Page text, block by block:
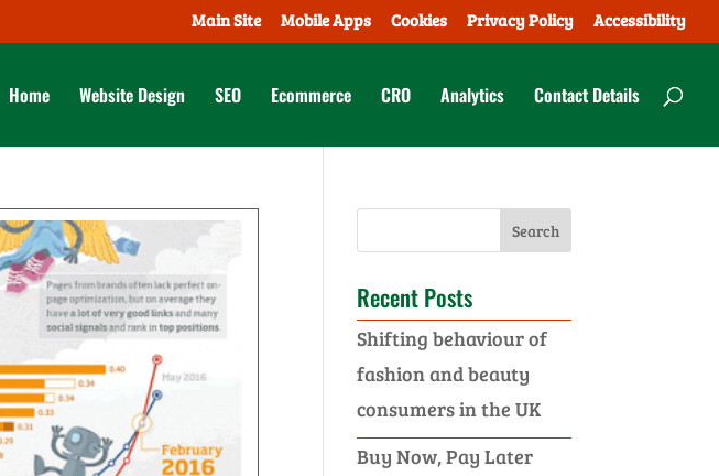
Main Site Mobile Apps Cookies Privacy Policy Accessibility
Home Website Design SEO Ecommerce CRO Analytics Contact Details
Recent Posts
Shifting behaviour of
fashion and beauty
consumers in the UK
Buy Now, Pay Later